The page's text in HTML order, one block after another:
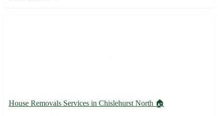
House Removals Services in Chislehurst North 🏠